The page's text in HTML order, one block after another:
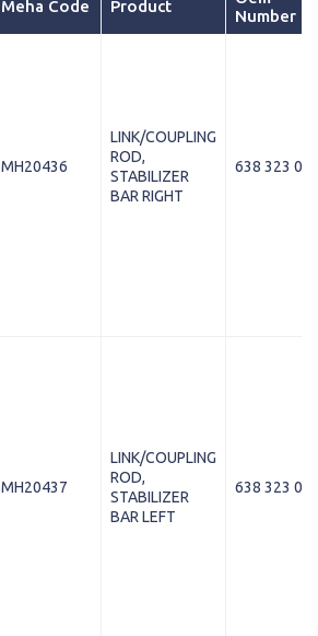
Meha Code Product
Number
MH20436
LINK/COUPLING
ROD,
STABILIZER
BAR RIGHT
638 323 03
MH20437
LINK/COUPLING
ROD,
STABILIZER
BAR LEFT
638 323 04